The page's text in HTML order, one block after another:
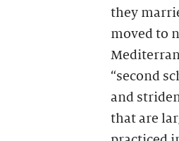
they
moved to
“second
and
that are